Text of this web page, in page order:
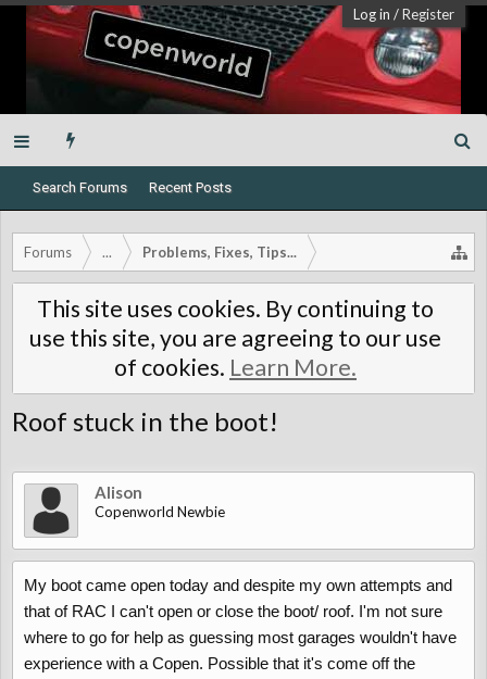
Log in /Register
Search Forums Recent Posts
Forums ... Problems, Fixes, Tips...
This site uses cookies. By continuing to
use this site, you are agreeing to our use
of cookies. Learn More.
Roof stuck in the boot!
Alison
Copenworld Newbie
My boot came open today and despite my own attempts and
that of RAC I can't open or close the boot/ roof. I'm not sure
where to go for help as guessing most garages wouldn't have
experience with a Copen. Possible that it's come off the